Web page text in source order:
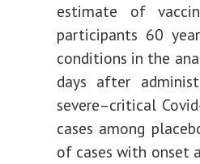
estimate of
participants 60
conditions in the
days after
severe–critical
cases among
of cases with onset